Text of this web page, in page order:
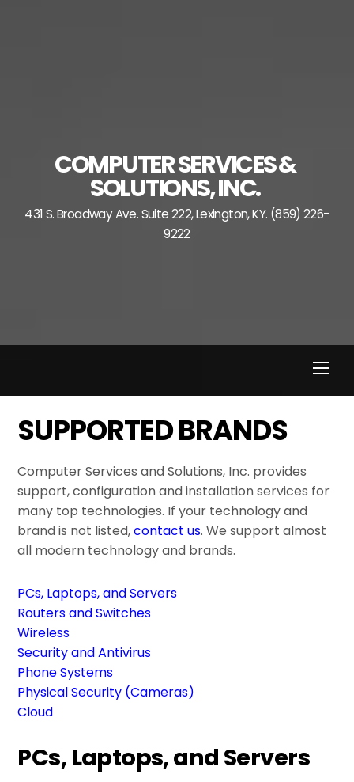
COMPUTER SERVICES &
SOLUTIONS, INC.
431 S. Broadway Ave. Suite 222, Lexington, KY. (859) 226-
9222
SUPPORTED BRANDS
Computer Services and Solutions, Inc. provides
support, configuration and installation services for
many top technologies. If your technology and
brand is not listed,contact us. We support almost
all modern technology and brands.
PCs, Laptops, and Servers
Routers and Switches
Wireless
Security and Antivirus
Phone Systems
Physical Security (Cameras)
Cloud
PCs, Laptops, and Servers